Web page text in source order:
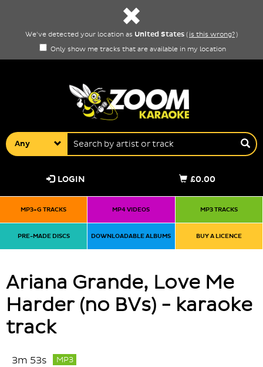
We've detected your location as United States ( is this wrong?)
Only show me tracks that are available in my location
Any
£0.00
LOGIN
MP3+G TRACKS MP4 VIDEOS MP3 TRACKS
PRE-MADE DISCS DOWNLOADABLE ALBUMS BUY A LICENCE
Ariana Grande, Love Me
Harder (no BVs) - karaoke
track
3m 53s MP3